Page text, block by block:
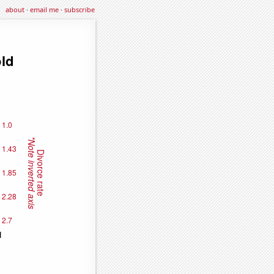
about·email me·subscribe